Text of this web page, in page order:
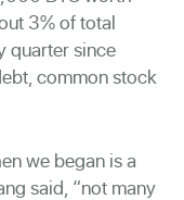
3% of total
quarter since
common stock
we began is a
said, “not many